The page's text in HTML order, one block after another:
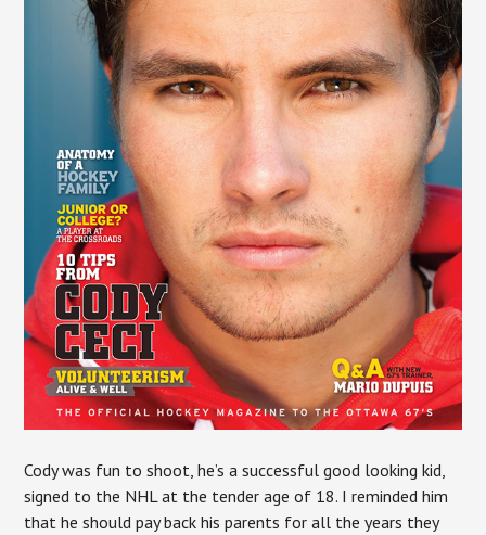
Cody was fun to shoot, he’s a successful good looking kid,
signed to the NHL at the tender age of 18. I reminded him
that he should pay back his parents for all the years they